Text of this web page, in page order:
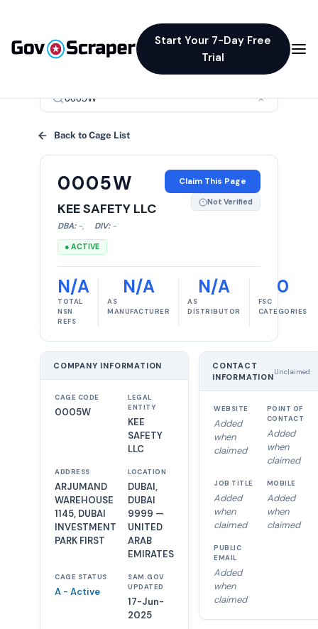
Start Your 7-Day Free
Trial
×
Back to Cage List
0005W
KEE SAFETY LLC
DBA: -, DIV: -
● ACTIVE
Claim This Page
Not Verified
N/A
TOTAL
NSN
REFS
N/A
AS
MANUFACTURER
N/A
AS
DISTRIBUTOR
0
FSC
CATEGORIES
COMPANY INFORMATION
CAGE CODE
0005W
LEGAL
ENTITY
KEE
SAFETY
LLC
ADDRESS
ARJUMAND
WAREHOUSE
1145, DUBAI
INVESTMENT
PARK FIRST
LOCATION
DUBAI,
DUBAI
9999 —
UNITED
ARAB
EMIRATES
CAGE STATUS
A - Active
SAM.GOV
UPDATED
17-Jun-
2025
CONTACT
INFORMATION
Unclaimed
WEBSITE
Added
when
claimed
POINT OF
CONTACT
Added
when
claimed
JOB TITLE
Added
when
claimed
MOBILE
Added
when
claimed
PUBLIC
EMAIL
Added
when
claimed